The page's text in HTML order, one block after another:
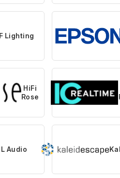
Lighting
HiFi
Rose
Audio